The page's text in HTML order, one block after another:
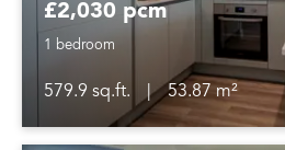
£2,030 pcm
1 bedroom
579.9 sq.ft. |
53.87 m²